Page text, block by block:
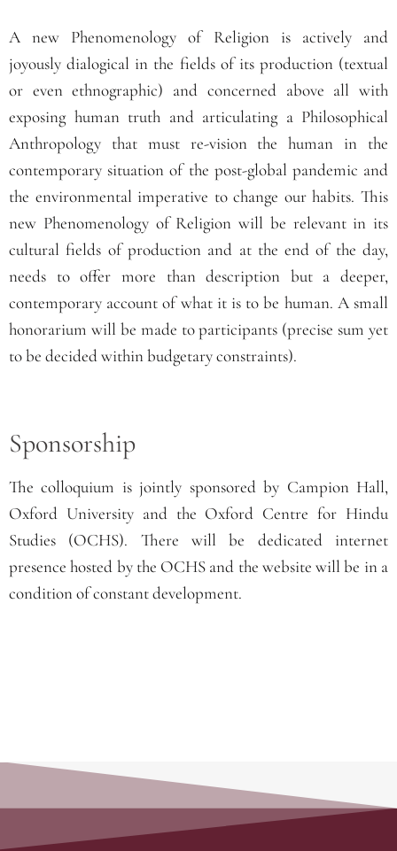
A new Phenomenology of Religion is actively and
joyously dialogical in the fields of its production (textual
or even ethnographic) and concerned above all with
exposing human truth and articulating a Philosophical
Anthropology that must re-vision the human in the
contemporary situation of the post-global pandemic and
the environmental imperative to change our habits. This
new Phenomenology of Religion will be relevant in its
cultural fields of production and at the end of the day,
needs to offer more than description but a deeper,
contemporary account of what it is to be human. A small
honorarium will be made to participants (precise sum yet
to be decided within budgetary constraints).
Sponsorship
Thecolloquium is jointly sponsored by Campion Hall,
Oxford University and the Oxford Centre for Hindu
Studies (OCHS). There will be dedicated internet
presence hosted by the OCHS and the website will be in a
condition of constant development.